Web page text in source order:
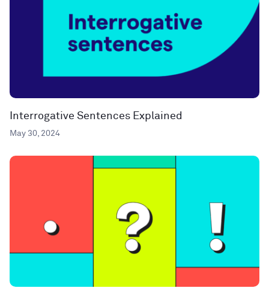
Interrogative Sentences Explained
May 30, 2024